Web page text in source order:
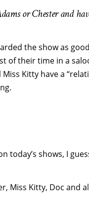
or Chester and
the show as
of their time in a
Kitty have a
today’s shows, I
Miss Kitty, Doc and